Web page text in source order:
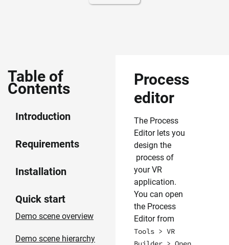
Table of
Contents
Introduction
Requirements
Installation
Quick start
Demo scene overview
Demo scene hierarchy
Process
editor
The Process
Editor lets you
design the
process of
your VR
application.
You can open
the Process
Editor from
Tools > VR